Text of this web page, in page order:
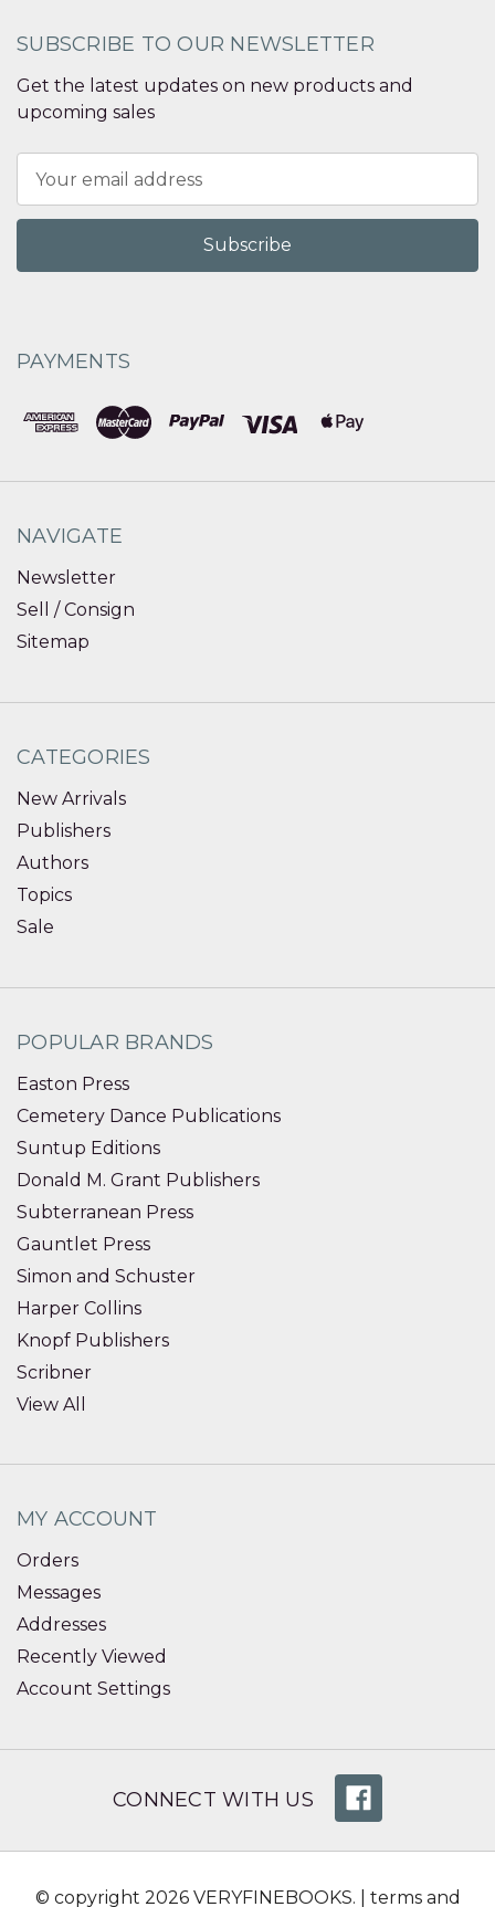
SUBSCRIBE TO OUR NEWSLETTER
Get the latest updates on new products and
upcoming sales
Address
PAYMENTS
NAVIGATE
Newsletter
Sell / Consign
Sitemap
CATEGORIES
New Arrivals
Publishers
Authors
Topics
Sale
POPULAR BRANDS
Easton Press
Cemetery Dance Publications
Suntup Editions
Donald M. Grant Publishers
Subterranean Press
Gauntlet Press
Simon and Schuster
Harper Collins
Knopf Publishers
Scribner
View All
MY ACCOUNT
Orders
Messages
Addresses
Recently Viewed
Account Settings
CONNECT WITH US
© copyright 2026 VERYFINEBOOKS. | terms and